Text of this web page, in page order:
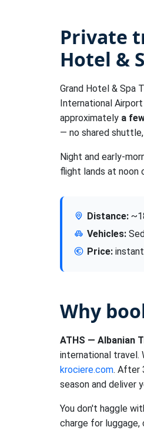
Private
Hotel &
Grand Hotel & Spa
International
approximately a
— no shared
Night and early-
flight lands at noon
Distance:
Vehicles:
Price:
Why
ATHS — Albanian
international travel.
krociere.com. After
season and deliver
You don't haggle
charge for luggage,